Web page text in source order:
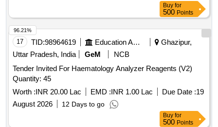
Buy for
500 Points
17 TID:98964619 Education And Research Institute
Ghazipur,
Uttar Pradesh, India
GeM
NCB
Tender Invited For Haematology Analyzer Reagents (V2)
Quantity: 45
Worth :INR 20.00 Lac EMD :INR 1.00 Lac Due Date :19
August 2026
12 Days to go
96.21%
Buy for
500 Points